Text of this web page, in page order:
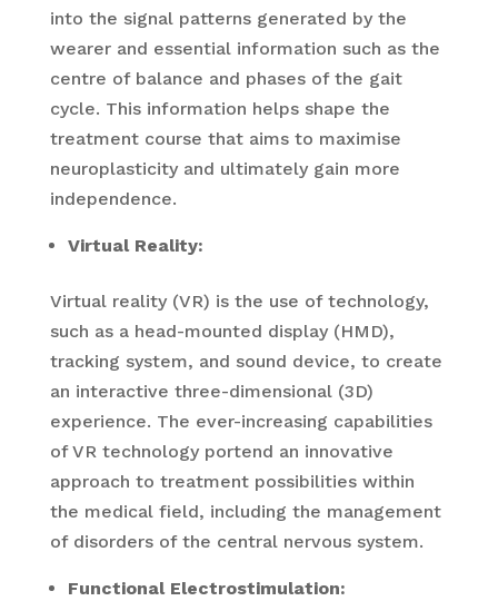
into the signal patterns generated by the
wearer and essential information such as the
centre of balance and phases of the gait
cycle. This information helps shape the
treatment course that aims to maximise
neuroplasticity and ultimately gain more
independence.
Virtual Reality:
Virtual reality (VR) is the use of technology,
such as a head-mounted display (HMD),
tracking system, and sound device, to create
an interactive three-dimensional (3D)
experience. The ever-increasing capabilities
of VR technology portend an innovative
approach to treatment possibilities within
the medical field, including the management
of disorders of the central nervous system.
Functional Electrostimulation: